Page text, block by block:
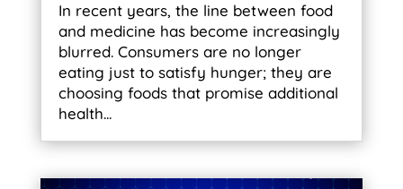
In recent years, the line between food
and medicine has become increasingly
blurred. Consumers are no longer
eating just to satisfy hunger; they are
choosing foods that promise additional
health...